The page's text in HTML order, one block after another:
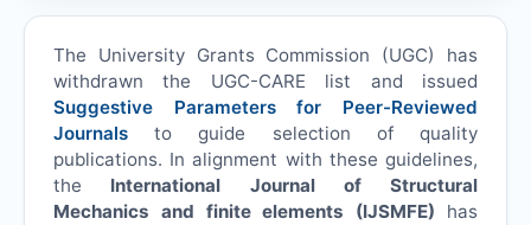
The University Grants Commission (UGC) has
withdrawn the UGC-CARE list and issued
Suggestive Parameters for Peer-Reviewed
Journalsto guide selection of quality
publications. In alignment with these guidelines,
the International Journal of Structural
Mechanics and finite elements (IJSMFE) has